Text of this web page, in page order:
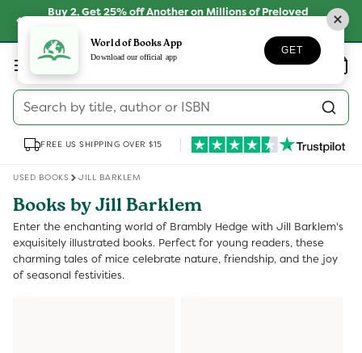
Skip toBuy 2, Get 25% off Another on Millions of Preloved
Log
in
Search by title, author or ISBN
Wishlist Basket
FREE US SHIPPING OVER $15
USED BOOKS JILL BARKLEM
Books by Jill Barklem
Enter the enchanting world of Brambly Hedge with Jill Barklem's
exquisitely illustrated books. Perfect for young readers, these
charming tales of mice celebrate nature, friendship, and the joy
of seasonal festivities.
World of Books App
Download our official app
GET